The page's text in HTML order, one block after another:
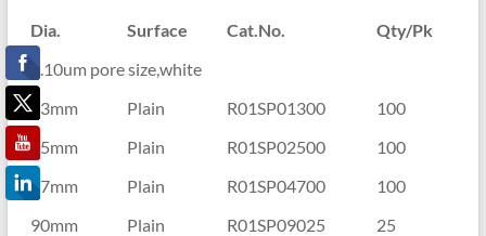
Dia. Surface Cat.No.
Qty/Pk
0.10um pore size,white
13mm
Plain R01SP01300
100
25mm
Plain R01SP02500
100
47mm
Plain R01SP04700
100
90mm
Plain R01SP09025
25